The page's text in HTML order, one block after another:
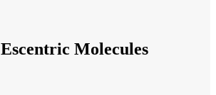
Escentric Molecules